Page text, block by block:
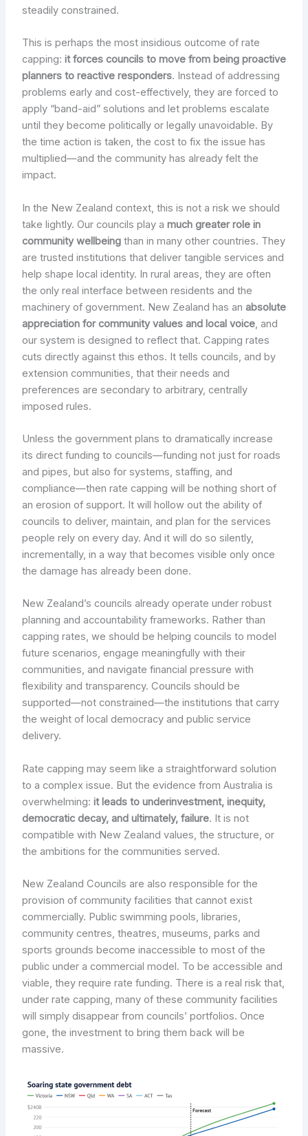
steadily constrained.
This is perhaps the most insidious outcome of rate
capping: it forces councils to move from being proactive
planners to reactive responders. Instead of addressing
problems early and cost-effectively, they are forced to
apply “band-aid” solutions and let problems escalate
until they become politically or legally unavoidable. By
the time action is taken, the cost to fix the issue has
multiplied—and the community has already felt the
impact.
In the New Zealand context, this is not a risk we should
take lightly. Our councils play a much greater role in
community wellbeingthan in many other countries. They
are trusted institutions that deliver tangible services and
help shape local identity. In rural areas, they are often
the only real interface between residents and the
machinery of government. New Zealand has an absolute
appreciation for community values and local voice, and
our system is designed to reflect that. Capping rates
cuts directly against this ethos. It tells councils, and by
extension communities, that their needs and
preferences are secondary to arbitrary, centrally
imposed rules.
Unless the government plans to dramatically increase
its direct funding to councils—funding not just for roads
and pipes, but also for systems, staffing, and
compliance—then rate capping will be nothing short of
an erosion of support. It will hollow out the ability of
councils to deliver, maintain, and plan for the services
people rely on every day. And it will do so silently,
incrementally, in a way that becomes visible only once
the damage has already been done.
New Zealand’s councils already operate under robust
planning and accountability frameworks. Rather than
capping rates, we should be helping councils to model
future scenarios, engage meaningfully with their
communities, and navigate financial pressure with
flexibility and transparency. Councils should be
supported—not constrained—the institutions that carry
the weight of local democracy and public service
delivery.
Rate capping may seem like a straightforward solution
to a complex issue. But the evidence from Australia is
overwhelming: it leads to underinvestment, inequity,
democratic decay, and ultimately, failure. It is not
compatible with New Zealand values, the structure, or
the ambitions for the communities served.
New Zealand Councils are also responsible for the
provision of community facilities that cannot exist
commercially. Public swimming pools, libraries,
community centres, theatres, museums, parks and
sports grounds become inaccessible to most of the
public under a commercial model. To be accessible and
viable, they require rate funding. There is a real risk that,
under rate capping, many of these community facilities
will simply disappear from councils’ portfolios. Once
gone, the investment to bring them back will be
massive.